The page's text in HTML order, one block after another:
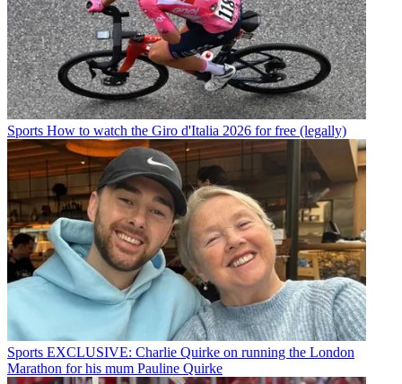
Sports How to watch the Giro d'Italia 2026 for free (legally)
Sports EXCLUSIVE: Charlie Quirke on running the London
Marathon for his mum Pauline Quirke